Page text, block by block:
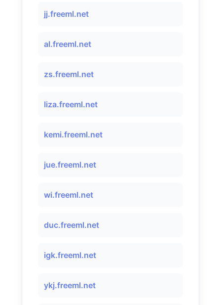
jj.freeml.net
al.freeml.net
zs.freeml.net
liza.freeml.net
kemi.freeml.net
jue.freeml.net
wi.freeml.net
duc.freeml.net
igk.freeml.net
ykj.freeml.net